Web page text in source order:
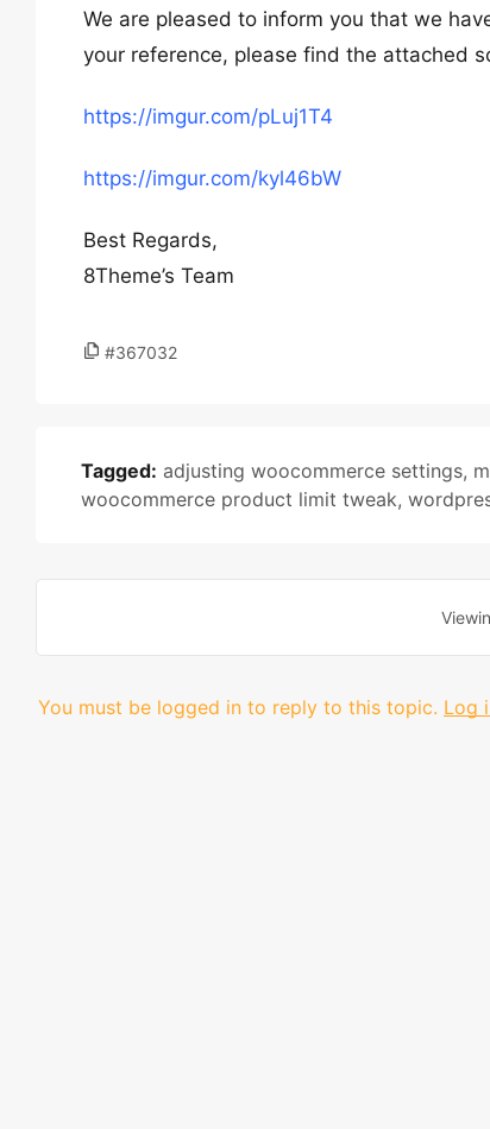
We are pleased to inform you that we
your reference, please find the attached
https://imgur.com/pLuj1T4
https://imgur.com/kyl46bW
Best Regards,
8Theme’s Team
#367032
Tagged: adjusting woocommerce settings,
woocommerce product limit tweak,
You must be logged in to reply to this topic. Log